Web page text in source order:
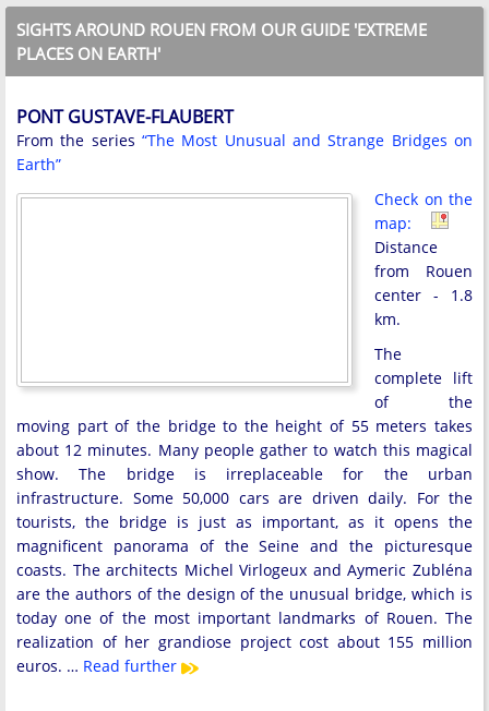
SIGHTS AROUND ROUEN FROM OUR GUIDE 'EXTREME
PLACES ON EARTH'
PONT GUSTAVE-FLAUBERT
From the series “The Most Unusual and Strange Bridges on
Earth”
Check on the
map:
Distance
from Rouen
center - 1.8
km.
The
complete lift
of the
moving part of the bridge to the height of 55 meters takes
about 12 minutes. Many people gather to watch this magical
show. The bridge is irreplaceable for the urban
infrastructure. Some 50,000 cars are driven daily. For the
tourists, the bridge is just as important, as it opens the
magnificent panorama of the Seine and the picturesque
coasts. The architects Michel Virlogeux and Aymeric Zubléna
are the authors of the design of the unusual bridge, which is
today one of the most important landmarks of Rouen. The
realization of her grandiose project cost about 155 million
euros. … Read further